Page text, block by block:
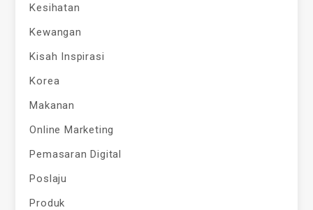
Kesihatan
Kewangan
Kisah Inspirasi
Korea
Makanan
Online Marketing
Pemasaran Digital
Poslaju
Produk